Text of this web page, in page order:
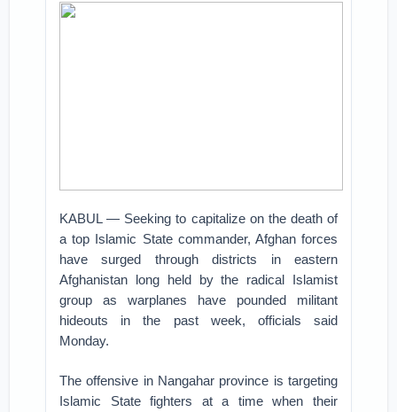
KABUL — Seeking to capitalize on the death of
a top Islamic State commander, Afghan forces
have surged through districts in eastern
Afghanistan long held by the radical Islamist
group as warplanes have pounded militant
hideouts in the past week, officials said
Monday.
The offensive in Nangahar province is targeting
Islamic State fighters at a time when their